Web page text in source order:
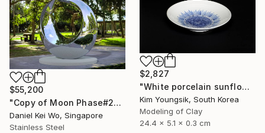
$2,827
"White porcelain sunflower plate" Sculpture
Kim Youngsik, South Korea
Modeling of Clay
24.4 x 5.1 x 0.3 cm
$55,200
"Copy of Moon Phase#2" Sculpture
Daniel Kei Wo, Singapore
Stainless Steel